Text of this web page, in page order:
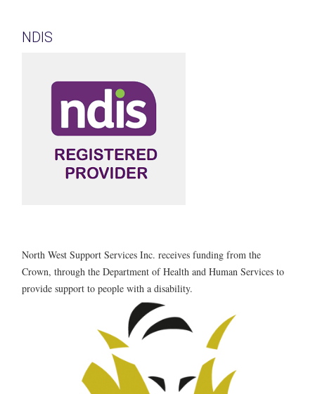
NDIS
North West Support Services Inc. receives funding from the
Crown, through the Department of Health and Human Services to
provide support to people with a disability.